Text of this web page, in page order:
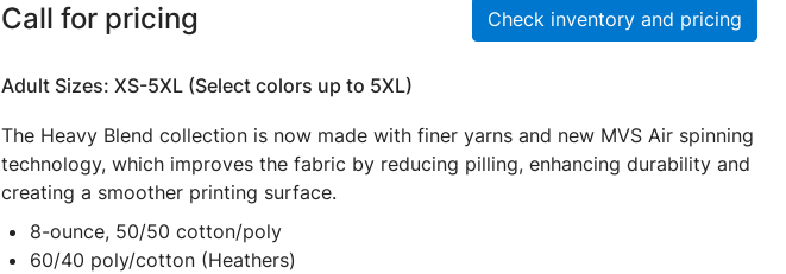
Call for pricing Check inventory and pricing
Adult Sizes: XS-5XL (Select colors up to 5XL)
The Heavy Blend collection is now made with finer yarns and new MVS Air spinning
technology, which improves the fabric by reducing pilling, enhancing durability and
creating a smoother printing surface.
8-ounce, 50/50 cotton/poly
60/40 poly/cotton (Heathers)